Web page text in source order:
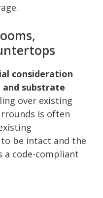
consideration
substrate
over existing
is often
be intact and the
a code-compliant